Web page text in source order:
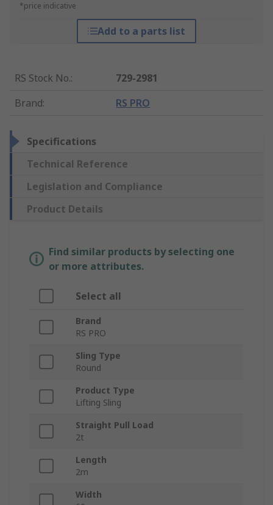
*price indicative
Add to a parts list
RS Stock No.:
729-2981
Brand: RS PRO
Specifications
Technical Reference
Legislation and Compliance
Product Details
Find similar products by selecting one
or more attributes.
Select all
Brand
RS PRO
Sling Type
Round
Product Type
Lifting Sling
Straight Pull Load
2t
Length
2m
Width